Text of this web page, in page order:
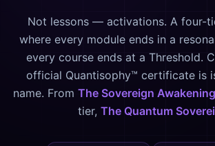
Not lessons — activations. A four-
where every module ends in a
every course ends at a Threshold.
official Quantisophy™ certificate is
name. From The Sovereign Awakening
tier, The Quantum